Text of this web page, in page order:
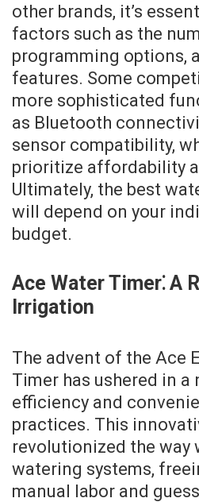
other brands, it’s
factors such as the
programming options,
features. Some
more sophisticated
as Bluetooth
sensor compatibility,
prioritize affordability
Ultimately, the best
will depend on your
budget.
Ace Water Timer⁚ A
Irrigation
The advent of the Ace
Timer has ushered in a
efficiency and
practices. This
revolutionized the way
watering systems,
manual labor and